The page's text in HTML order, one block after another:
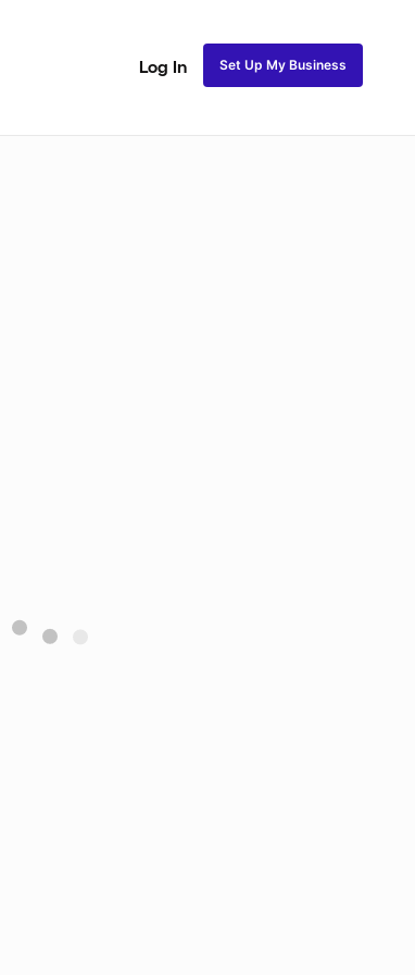
Log In Set Up My Business